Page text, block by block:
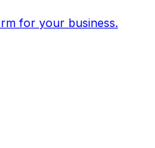
for your business.